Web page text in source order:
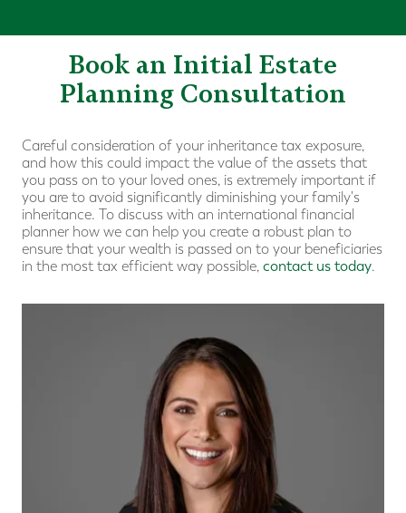
Book an Initial Estate
Planning Consultation
Careful consideration of your inheritance tax exposure,
and how this could impact the value of the assets that
you pass on to your loved ones, is extremely important if
you are to avoid significantly diminishing your family's
inheritance. To discuss with an international financial
planner how we can help you create a robust plan to
ensure that your wealth is passed on to your beneficiaries
in the most tax efficient way possible, contact us today.